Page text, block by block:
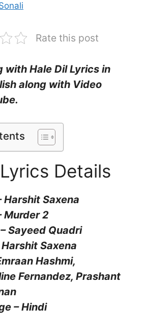
Rate this post
with Hale Dil Lyrics in
along with Video
Details
Harshit Saxena
Murder 2
Sayeed Quadri
Saxena
Hashmi,
Fernandez, Prashant
– Hindi